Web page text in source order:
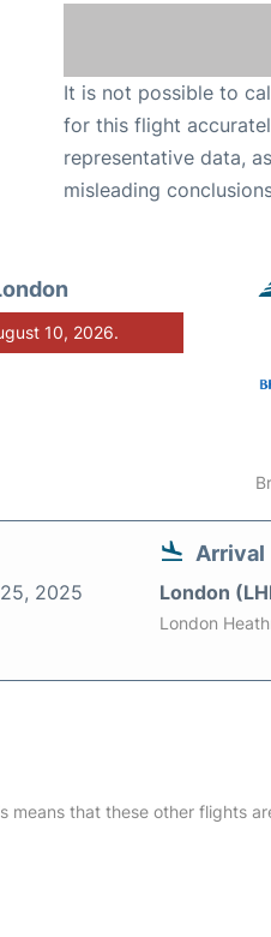
It is not possible to
for this flight
representative data,
misleading
10, 2026.
2025
Arrival
London
London
means that these other flights